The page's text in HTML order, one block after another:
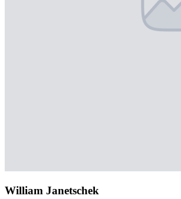
William Janetschek